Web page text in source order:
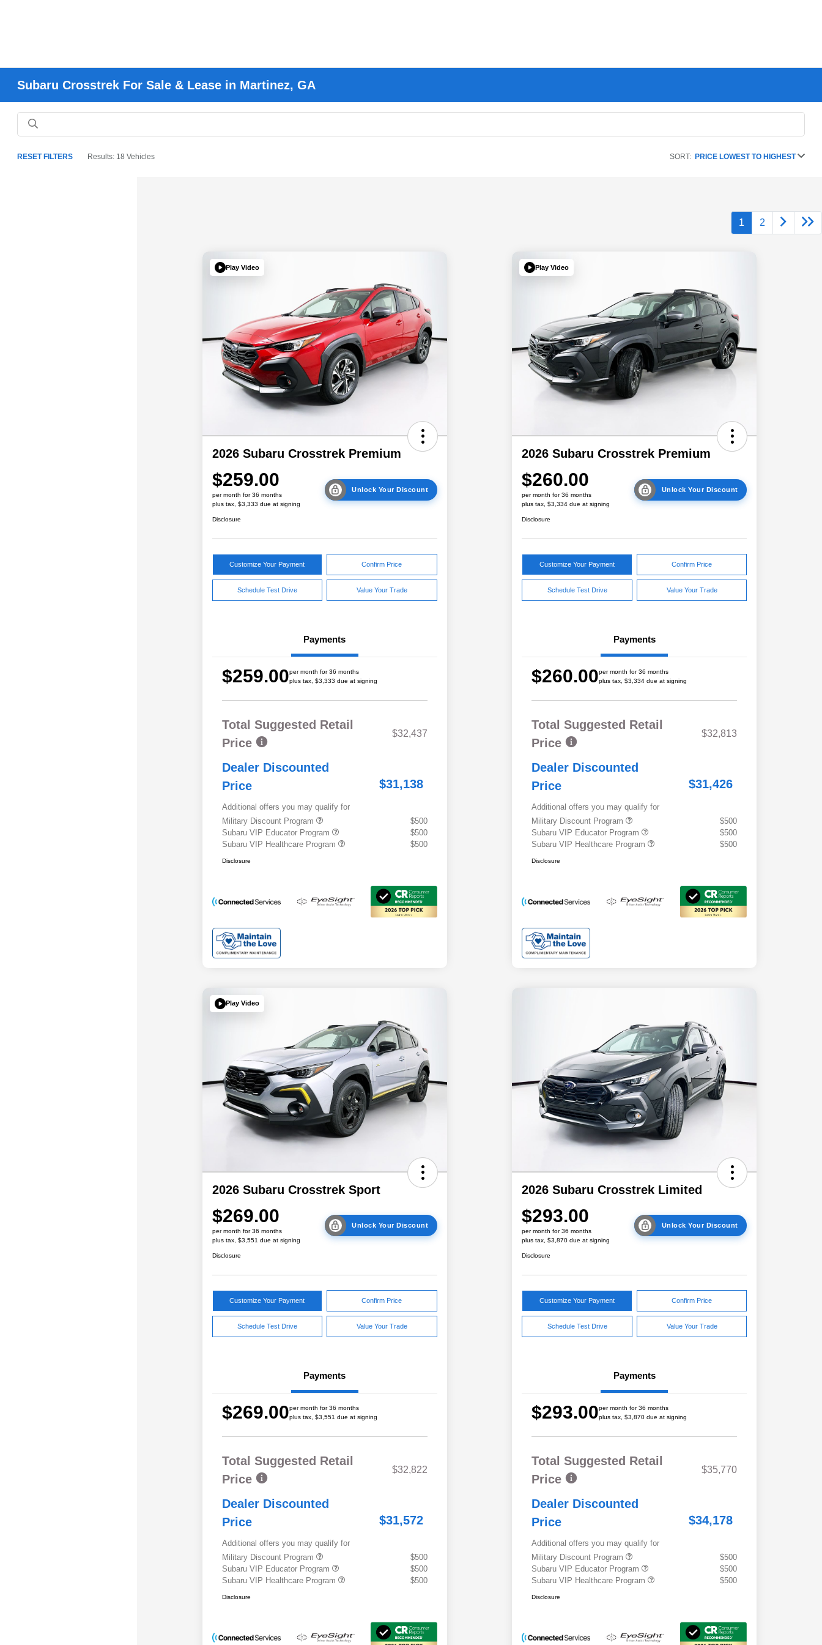
Subaru Crosstrek For Sale & Lease in Martinez, GA
RESET FILTERS Results: 18 Vehicles SORT: PRICE LOWEST TO HIGHEST
1 2
Play Video
2026 Subaru Crosstrek Premium
$259.00
per month for 36 months
plus tax, $3,333 due at signing
Unlock Your Discount
Disclosure
Customize Your Payment Confirm Price
Schedule Test Drive Value Your Trade
Payments
$259.00per month for 36 months
plus tax, $3,333 due at signing
Total Suggested Retail
Price
$32,437
Dealer Discounted
Price
$31,138
Additional offers you may qualify for
Military Discount Program
$500
Subaru VIP Educator Program
$500
Subaru VIP Healthcare Program
$500
Disclosure
Play Video
2026 Subaru Crosstrek Premium
$260.00
per month for 36 months
plus tax, $3,334 due at signing
Unlock Your Discount
Disclosure
Customize Your Payment Confirm Price
Schedule Test Drive Value Your Trade
Payments
$260.00per month for 36 months
plus tax, $3,334 due at signing
Total Suggested Retail
Price
$32,813
Dealer Discounted
Price
$31,426
Additional offers you may qualify for
Military Discount Program
$500
Subaru VIP Educator Program
$500
Subaru VIP Healthcare Program
$500
Disclosure
Play Video
2026 Subaru Crosstrek Sport
$269.00
per month for 36 months
plus tax, $3,551 due at signing
Unlock Your Discount
Disclosure
Customize Your Payment Confirm Price
Schedule Test Drive Value Your Trade
Payments
$269.00per month for 36 months
plus tax, $3,551 due at signing
Total Suggested Retail
Price
$32,822
Dealer Discounted
Price
$31,572
Additional offers you may qualify for
Military Discount Program
$500
Subaru VIP Educator Program
$500
Subaru VIP Healthcare Program
$500
Disclosure
2026 Subaru Crosstrek Limited
$293.00
per month for 36 months
plus tax, $3,870 due at signing
Unlock Your Discount
Disclosure
Customize Your Payment Confirm Price
Schedule Test Drive Value Your Trade
Payments
$293.00per month for 36 months
plus tax, $3,870 due at signing
Total Suggested Retail
Price
$35,770
Dealer Discounted
Price
$34,178
Additional offers you may qualify for
Military Discount Program
$500
Subaru VIP Educator Program
$500
Subaru VIP Healthcare Program
$500
Disclosure